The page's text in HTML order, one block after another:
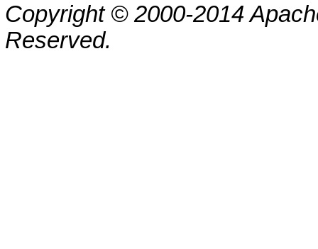
Copyright © 2000-2014
Reserved.